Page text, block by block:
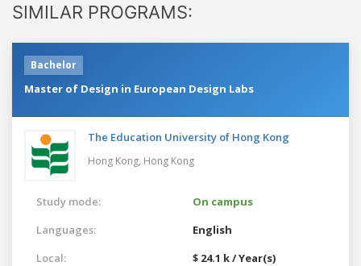
SIMILAR PROGRAMS:
Bachelor
Master of Design in European Design Labs
The Education University of Hong Kong
Hong Kong, Hong Kong
Study mode:
On campus
Languages:
English
Local:
$ 24.1 k / Year(s)